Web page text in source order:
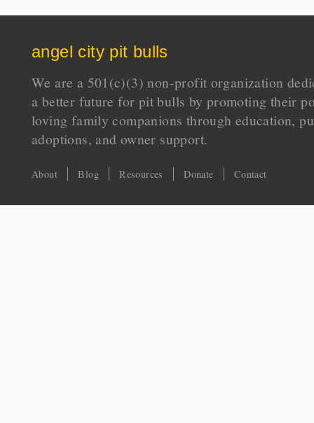
angel city pit bulls
We are a 501(c)(3) non-profit organization
a better future for pit bulls by promoting their
loving family companions through education,
adoptions, and owner support.
About Blog Resources Donate Contact